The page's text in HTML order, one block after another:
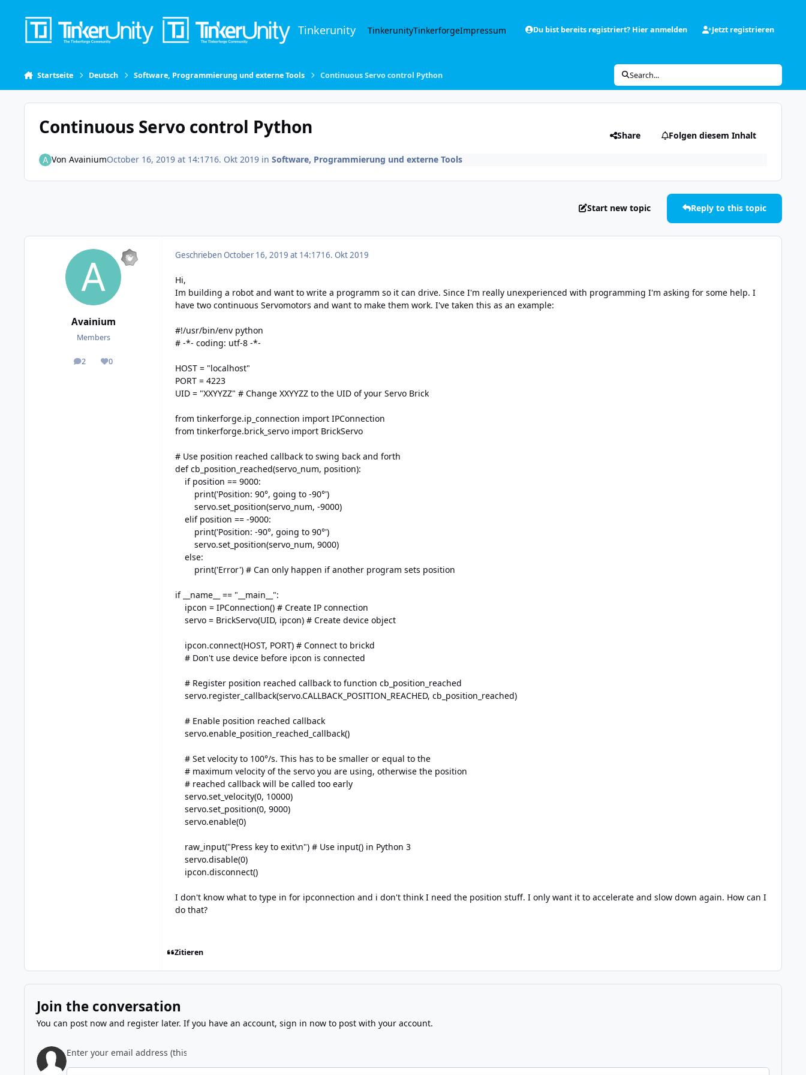
Tinkerunity TinkerunityTinkerforgeImpressum Du bist bereits registriert? Hier anmelden Jetzt registrieren
Startseite Deutsch Software, Programmierung und externe Tools Continuous Servo control Python Search...
Continuous Servo control Python Share Folgen diesem Inhalt
Von AvainiumOctober 16, 2019 at 14:1716. Okt 2019in Software, Programmierung und externe Tools
Start new topic Reply to this topic
Avainium
Members
2
posts 0
Reputation
GeschriebenOctober 16, 2019 at 14:1716. Okt 2019
Hi,
Im building a robot and want to write a programm so it can drive. Since I'm really unexperienced with programming I'm asking for some help. I
have two continuous Servomotors and want to make them work. I've taken this as an example:
#!/usr/bin/env python
# -*- coding: utf-8 -*-
HOST = "localhost"
PORT = 4223
UID = "XXYYZZ" # Change XXYYZZ to the UID of your Servo Brick
from tinkerforge.ip_connection import IPConnection
from tinkerforge.brick_servo import BrickServo
# Use position reached callback to swing back and forth
def cb_position_reached(servo_num, position):
if position == 9000:
print('Position: 90°, going to -90°')
servo.set_position(servo_num, -9000)
elif position == -9000:
print('Position: -90°, going to 90°')
servo.set_position(servo_num, 9000)
else:
print('Error') # Can only happen if another program sets position
if __name__ == "__main__":
ipcon = IPConnection() # Create IP connection
servo = BrickServo(UID, ipcon) # Create device object
ipcon.connect(HOST, PORT) # Connect to brickd
# Don't use device before ipcon is connected
# Register position reached callback to function cb_position_reached
servo.register_callback(servo.CALLBACK_POSITION_REACHED, cb_position_reached)
# Enable position reached callback
servo.enable_position_reached_callback()
# Set velocity to 100°/s. This has to be smaller or equal to the
# maximum velocity of the servo you are using, otherwise the position
# reached callback will be called too early
servo.set_velocity(0, 10000)
servo.set_position(0, 9000)
servo.enable(0)
raw_input("Press key to exit\n") # Use input() in Python 3
servo.disable(0)
ipcon.disconnect()
I don't know what to type in for ipconnection and i don't think I need the position stuff. I only want it to accelerate and slow down again. How can I
do that?
Zitieren
Join the conversation
You can post now and register later. If you have an account, sign in nowto post with your account.